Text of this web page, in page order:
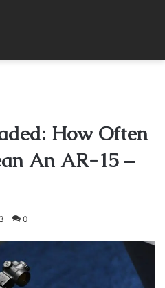
How Often
An AR-15 –
0